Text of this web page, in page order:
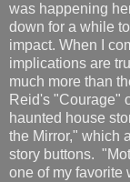
was happening
down for a while
impact. When I
implications are
much more than
Reid's "Courage"
haunted house
the Mirror," which
story buttons.
one of my favorite